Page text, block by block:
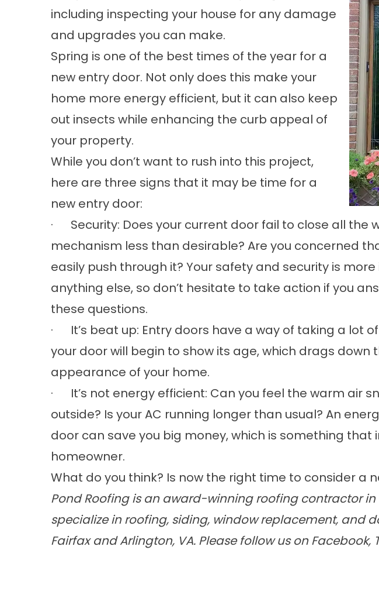
including inspecting your house for any damage
and upgrades you can make.
Spring is one of the best times of the year for a
new entry door. Not only does this make your
home more energy efficient, but it can also keep
out insects while enhancing the curb appeal of
your property.
While you don’t want to rush into this project,
here are three signs that it may be time for a
new entry door:
· Security: Does your current door fail to close all the
mechanism less than desirable? Are you concerned
easily push through it? Your safety and security is
anything else, so don’t hesitate to take action if you
these questions.
· It’s beat up: Entry doors have a way of taking a lot
your door will begin to show its age, which drags down
appearance of your home.
· It’s not energy efficient: Can you feel the warm air
outside? Is your AC running longer than usual? An
door can save you big money, which is something that
homeowner.
What do you think? Is now the right time to consider a
Pond Roofing is an award-winning roofing contractor in
specialize inroofing, siding, window replacement, and
Fairfax and Arlington, VA. Please follow us onFacebook,